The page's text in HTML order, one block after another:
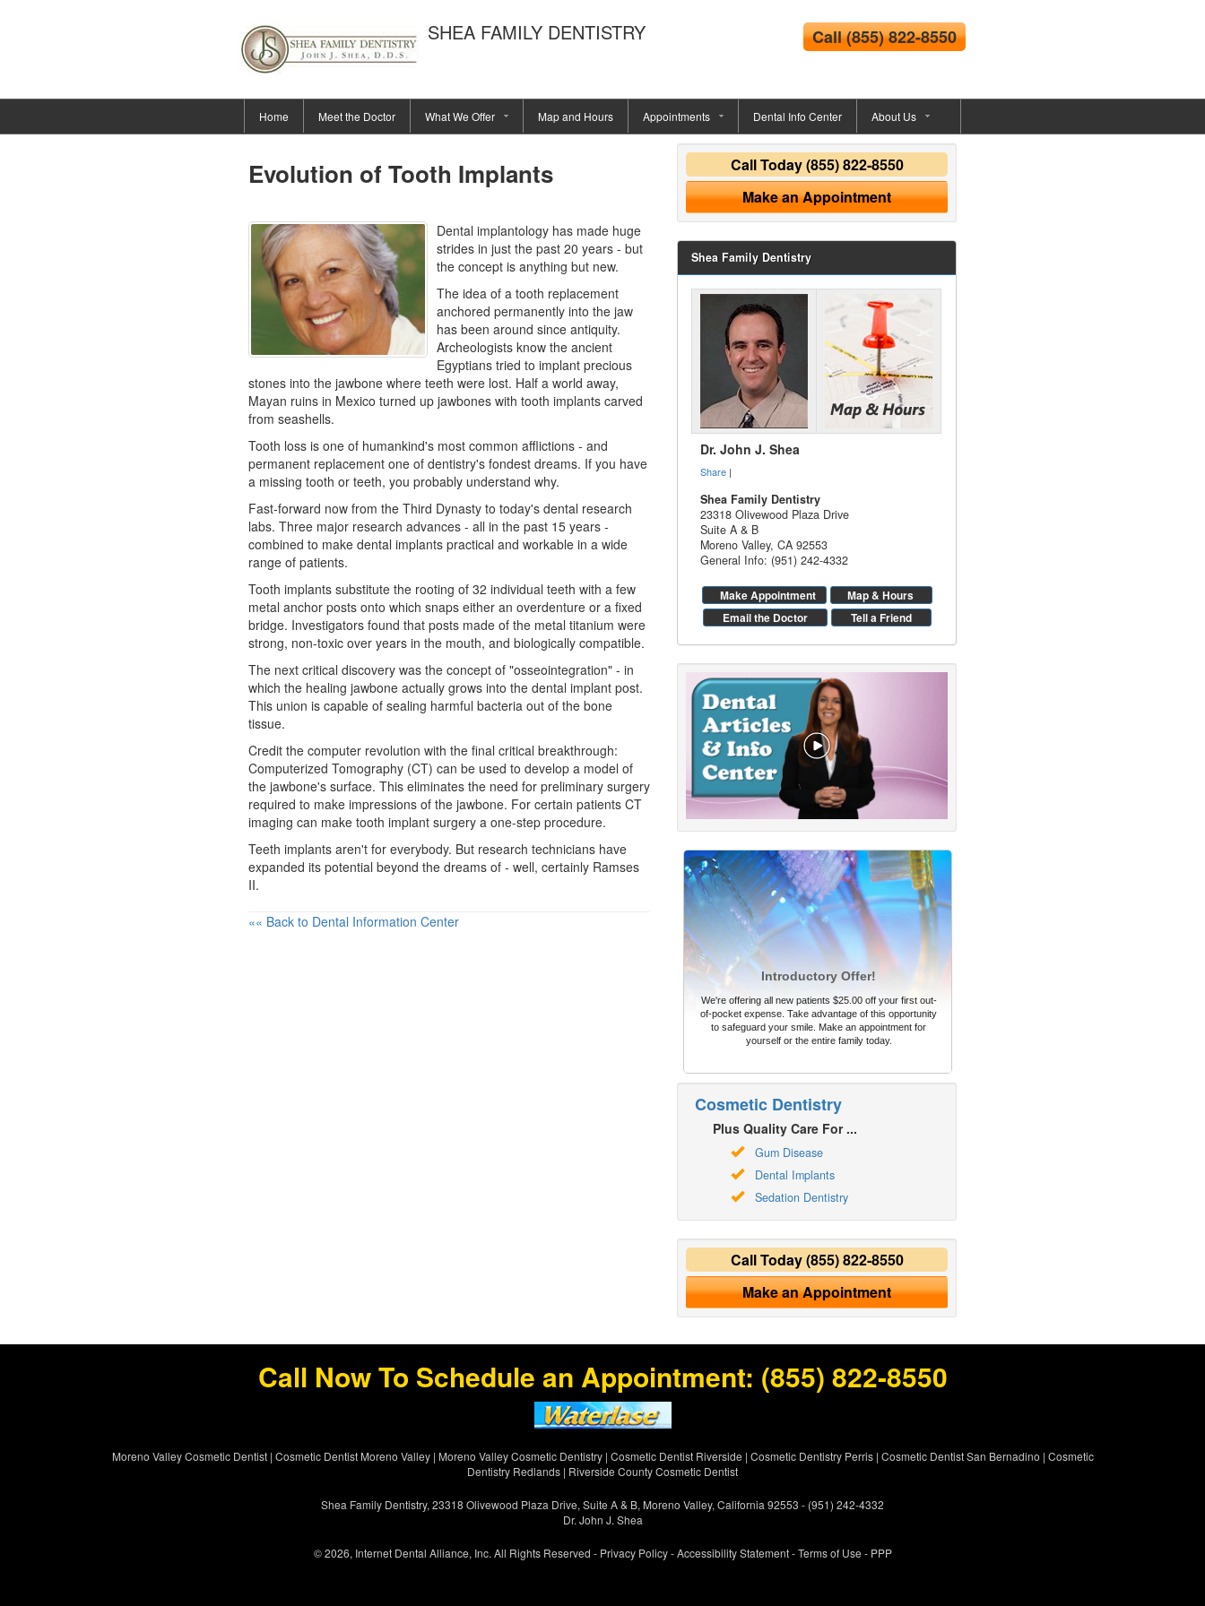
SHEA FAMILY DENTISTRY Call(855) 822-8550
Home Meet the Doctor What We Offer Map and Hours Appointments Dental Info Center About Us
Evolution of Tooth Implants
Dental implantology has made huge
strides in just the past 20 years - but
the concept is anything but new.
The idea of a tooth replacement
anchored permanently into the jaw
has been around since antiquity.
Archeologists know the ancient
Egyptians tried to implant precious
stones into the jawbone where teeth were lost. Half a world away,
Mayan ruins in Mexico turned up jawbones with tooth implants carved
from seashells.
Tooth loss is one of humankind's most common afflictions - and
permanent replacement one of dentistry's fondest dreams. If you have
a missing tooth or teeth, you probably understand why.
Fast-forward now from the Third Dynasty to today's dental research
labs. Three major research advances - all in the past 15 years -
combined to make dental implants practical and workable in a wide
range of patients.
Tooth implants substitute the rooting of 32 individual teeth with a few
metal anchor posts onto which snaps either an overdenture or a fixed
bridge. Investigators found that posts made of the metal titanium were
strong, non-toxic over years in the mouth, and biologically compatible.
The next critical discovery was the concept of "osseointegration" - in
which the healing jawbone actually grows into the dental implant post.
This union is capable of sealing harmful bacteria out of the bone
tissue.
Credit the computer revolution with the final critical breakthrough:
Computerized Tomography (CT) can be used to develop a model of
the jawbone's surface. This eliminates the need for preliminary surgery
required to make impressions of the jawbone. For certain patients CT
imaging can make tooth implant surgery a one-step procedure.
Teeth implants aren't for everybody. But research technicians have
expanded its potential beyond the dreams of - well, certainly Ramses
II.
«« Back to Dental Information Center
Call Today(855) 822-8550
Make an Appointment
Shea Family Dentistry
Dr. John J. Shea
Share |
Shea Family Dentistry
23318 Olivewood Plaza Drive
Suite A & B
Moreno Valley,CA 92553
General Info: (951) 242-4332
Make Appointment
Map & Hours
Email the Doctor
Tell a Friend
Introductory Offer!
We're offering all new patients $25.00 off your first out-
of-pocket expense. Take advantage of this opportunity
to safeguard your smile. Make an appointment for
yourself or the entire family today.
Cosmetic Dentistry
Plus Quality Care For ...
Gum Disease
Dental Implants
Sedation Dentistry
Call Today(855) 822-8550
Make an Appointment
Call Now To Schedule an Appointment: (855) 822-8550
Moreno Valley Cosmetic Dentist| Cosmetic Dentist Moreno Valley| Moreno Valley Cosmetic Dentistry| Cosmetic Dentist Riverside | Cosmetic Dentistry Perris| Cosmetic Dentist San Bernadino | Cosmetic
Dentistry Redlands | Riverside County Cosmetic Dentist
Shea Family Dentistry, 23318 Olivewood Plaza Drive, Suite A & B, Moreno Valley, California 92553 - (951) 242-4332
Dr. John J. Shea
© 2026, Internet Dental Alliance, Inc. All Rights Reserved - Privacy Policy-Accessibility Statement-Terms of Use - PPP